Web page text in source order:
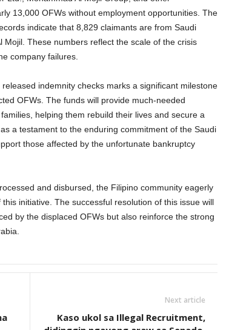
13,000 OFWs without employment opportunities. The
indicate that 8,829 claimants are from Saudi
These numbers reflect the scale of the crisis
company failures.
indemnity checks marks a significant milestone
OFWs. The funds will provide much-needed
helping them rebuild their lives and secure a
a testament to the enduring commitment of the Saudi
those affected by the unfortunate bankruptcy
and disbursed, the Filipino community eagerly
initiative. The successful resolution of this issue will
by the displaced OFWs but also reinforce the strong
Next article
Kaso ukol sa Illegal Recruitment,